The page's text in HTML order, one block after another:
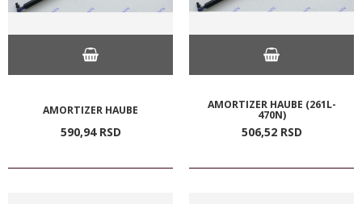
AMORTIZER HAUBE
590,94 RSD
AMORTIZER HAUBE (261L-
470N)
506,52 RSD